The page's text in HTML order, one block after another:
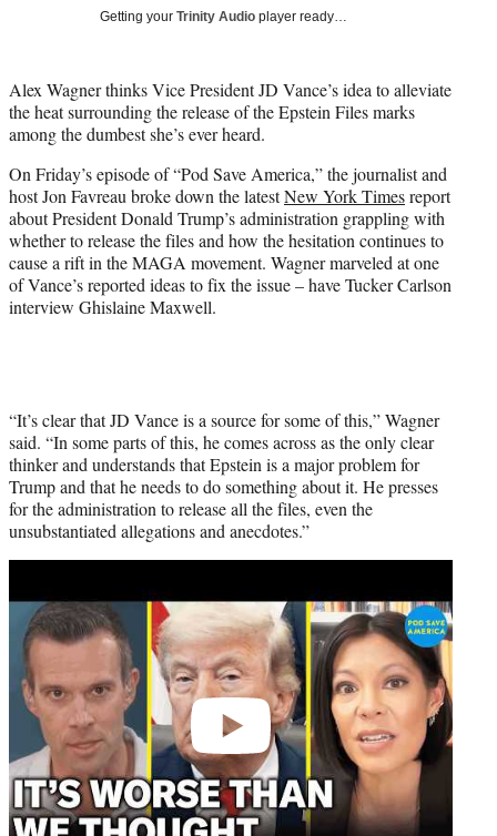
t
e
r
Getting your Trinity Audio player ready…
Alex Wagner thinks Vice President JD Vance’s idea to alleviate
the heat surrounding the release of the Epstein Files marks
among the dumbest she’s ever heard.
On Friday’s episode of “Pod Save America,” the journalist and
host Jon Favreau broke down the latestNew York Timesreport
about President Donald Trump’s administration grappling with
whether to release the files and how the hesitation continues to
cause a rift in the MAGA movement. Wagner marveled at one
of Vance’s reported ideas to fix the issue – have Tucker Carlson
interview Ghislaine Maxwell.
“It’s clear that JD Vance is a source for some of this,” Wagner
said. “In some parts of this, he comes across as the only clear
thinker and understands that Epstein is a major problem for
Trump and that he needs to do something about it. He presses
for the administration to release all the files, even the
unsubstantiated allegations and anecdotes.”